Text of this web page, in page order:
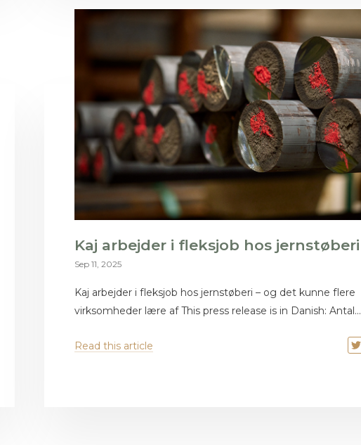
Kaj arbejder i fleksjob hos jernstøberi
Sep 11, 2025
Kaj arbejder i fleksjob hos jernstøberi – og det kunne flere
virksomheder lære af This press release is in Danish: Antal...
Read this article